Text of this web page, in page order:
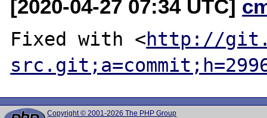
[2020-04-27 07:34 UTC]
Fixed with <http://
Copyright © 2001-2026 The PHP Group